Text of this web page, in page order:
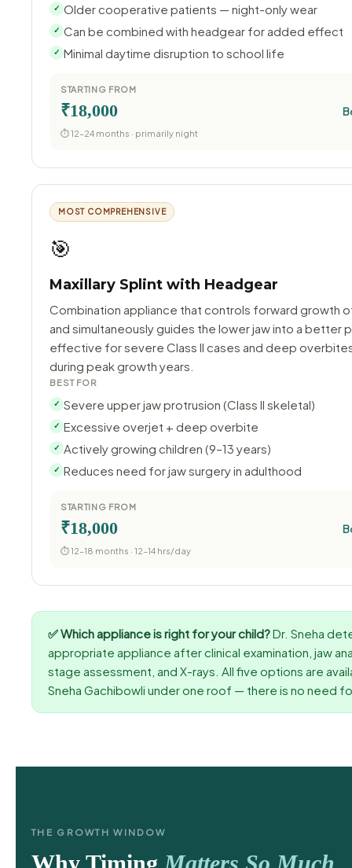
✓ Older cooperative patients — night-only wear
✓ Can be combined with headgear for added effect
✓ Minimal daytime disruption to school life
STARTING FROM
₹18,000
⏱ 12–24 months · primarily night
MOST COMPREHENSIVE
🎯
Maxillary Splint with Headgear
Combination appliance that controls forward growth
and simultaneously guides the lower jaw into a better
effective for severe Class II cases and deep
during peak growth years.
BEST FOR
✓ Severe upper jaw protrusion (Class II skeletal)
✓ Excessive overjet + deep overbite
✓ Actively growing children (9–13 years)
✓ Reduces need for jaw surgery in adulthood
STARTING FROM
₹18,000
⏱ 12–18 months · 12–14 hrs/day
✅ Which appliance is right for your child?Dr. Sneha
appropriate appliance after clinical examination, jaw
stage assessment, and X-rays. All five options are
Sneha Gachibowli under one roof — there is no need
THE GROWTH WINDOW